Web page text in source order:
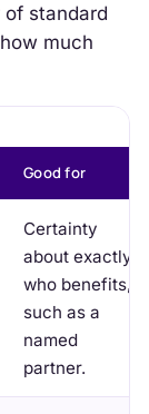
of standard
much
Good for
Certainty
about exactly
who benefits,
such as a
named
partner.